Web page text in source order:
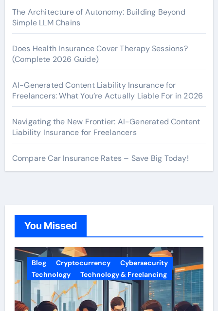
The Architecture of Autonomy: Building Beyond
Simple LLM Chains
Does Health Insurance Cover Therapy Sessions?
(Complete 2026 Guide)
AI-Generated Content Liability Insurance for
Freelancers: What You’re Actually Liable For in 2026
Navigating the New Frontier: AI-Generated Content
Liability Insurance for Freelancers
Compare Car Insurance Rates – Save Big Today!
You Missed
Blog Cryptocurrency
Cybersecurity
Technology
Technology & Freelancing